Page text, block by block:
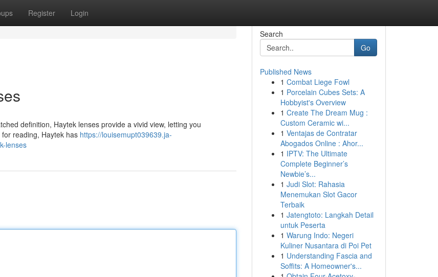
Register Login
definition, Haytek lenses provide a vivid view, letting you
reading, Haytek has https://louisemupt039639.ja-
lenses
Search
Go
Published News
1 Combat Liege Fowl
1 Porcelain Cubes Sets: A
Hobbyist's Overview
1 Create The Dream Mug :
Custom Ceramic wi...
1 Ventajas de Contratar
Abogados Online : Ahor...
1 IPTV: The Ultimate
Complete Beginner’s
Newbie’s...
1 Judi Slot: Rahasia
Menemukan Slot Gacor
Terbaik
1 Jatengtoto: Langkah Detail
untuk Peserta
1 Warung Indo: Negeri
Kuliner Nusantara di Poi Pet
1 Understanding Fascia and
Soffits: A Homeowner's...